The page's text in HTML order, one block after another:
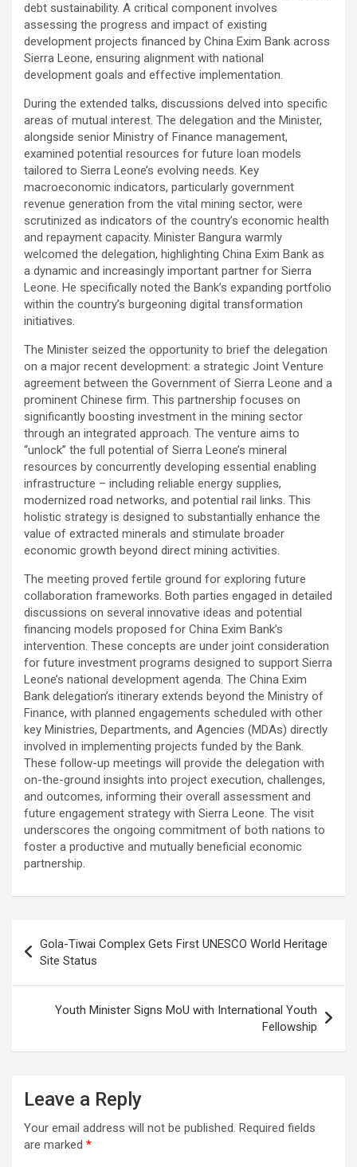
debt sustainability. A critical component involves
assessing the progress and impact of existing
development projects financed by China Exim Bank across
Sierra Leone, ensuring alignment with national
development goals and effective implementation.
During the extended talks, discussions delved into specific
areas of mutual interest. The delegation and the Minister,
alongside senior Ministry of Finance management,
examined potential resources for future loan models
tailored to Sierra Leone’s evolving needs. Key
macroeconomic indicators, particularly government
revenue generation from the vital mining sector, were
scrutinized as indicators of the country’s economic health
and repayment capacity. Minister Bangura warmly
welcomed the delegation, highlighting China Exim Bank as
a dynamic and increasingly important partner for Sierra
Leone. He specifically noted the Bank’s expanding portfolio
within the country’s burgeoning digital transformation
initiatives.
The Minister seized the opportunity to brief the delegation
on a major recent development: a strategic Joint Venture
agreement between the Government of Sierra Leone and a
prominent Chinese firm. This partnership focuses on
significantly boosting investment in the mining sector
through an integrated approach. The venture aims to
“unlock” the full potential of Sierra Leone’s mineral
resources by concurrently developing essential enabling
infrastructure – including reliable energy supplies,
modernized road networks, and potential rail links. This
holistic strategy is designed to substantially enhance the
value of extracted minerals and stimulate broader
economic growth beyond direct mining activities.
The meeting proved fertile ground for exploring future
collaboration frameworks. Both parties engaged in detailed
discussions on several innovative ideas and potential
financing models proposed for China Exim Bank’s
intervention. These concepts are under joint consideration
for future investment programs designed to support Sierra
Leone’s national development agenda. The China Exim
Bank delegation’s itinerary extends beyond the Ministry of
Finance, with planned engagements scheduled with other
key Ministries, Departments, and Agencies (MDAs) directly
involved in implementing projects funded by the Bank.
These follow-up meetings will provide the delegation with
on-the-ground insights into project execution, challenges,
and outcomes, informing their overall assessment and
future engagement strategy with Sierra Leone. The visit
underscores the ongoing commitment of both nations to
foster a productive and mutually beneficial economic
partnership.
navigation
Gola-Tiwai Complex Gets First UNESCO World Heritage
Site Status
Youth Minister Signs MoU with International Youth
Fellowship
Leave a Reply
Your email address will not be published. Required fields
are marked *